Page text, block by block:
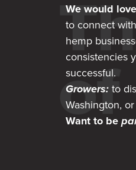
We would
to connect
hemp
consistencies
successful.
Growers:to
Washington,
Want to be